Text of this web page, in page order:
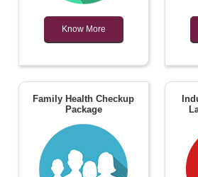
Know More
Family Health Checkup
Package